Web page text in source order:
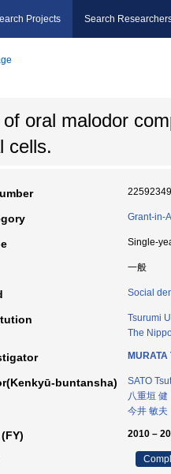
Projects Search
oral malodor
cells.
22592349
Grant-in-
Single-
一般
Social
Tsurumi
The
buntansha) SATO
八重垣 健
今井 敏夫
2010 –